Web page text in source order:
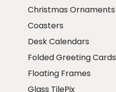
Christmas Ornaments
Coasters
Desk Calendars
Folded Greeting Cards
Floating Frames
Glass TilePix